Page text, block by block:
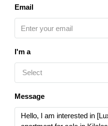
Email
I'm a
Select
Message